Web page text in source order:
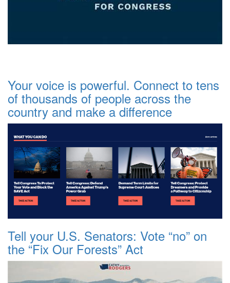
Your voice is powerful. Connect to tens
of thousands of people across the
country and make a difference
Tell your U.S. Senators: Vote “no” on
the “Fix Our Forests” Act